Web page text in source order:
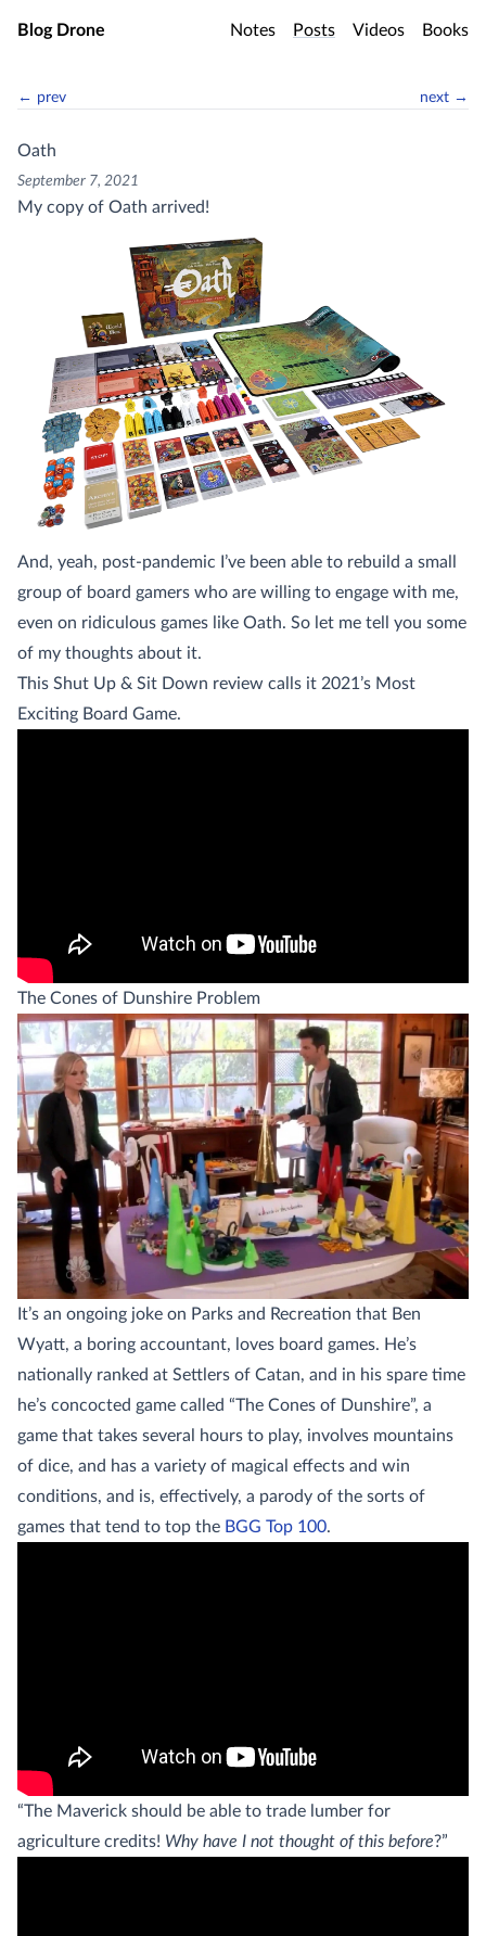
Skip to main content
Blog Drone Notes Posts Videos Books
← prev next →
Oath
September 7, 2021
My copy of Oath arrived!
And, yeah, post-pandemic I’ve been able to rebuild a small
group of board gamers who are willing to engage with me,
even on ridiculous games like Oath. So let me tell you some
of my thoughts about it.
This Shut Up & Sit Down review calls it 2021’s Most
Exciting Board Game.
The Cones of Dunshire Problem
It’s an ongoing joke on Parks and Recreation that Ben
Wyatt, a boring accountant, loves board games. He’s
nationally ranked at Settlers of Catan, and in his spare time
he’s concocted game called “The Cones of Dunshire”, a
game that takes several hours to play, involves mountains
of dice, and has a variety of magical effects and win
conditions, and is, effectively, a parody of the sorts of
games that tend to top the BGG Top 100.
“The Maverick should be able to trade lumber for
agriculture credits! Why have I not thought of this before?”